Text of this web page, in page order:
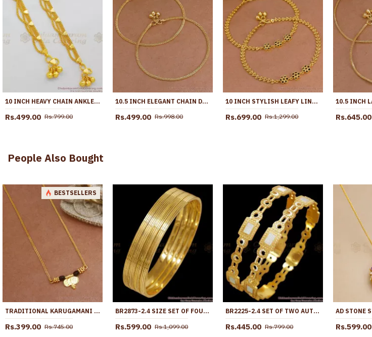
10 INCH HEAVY CHAIN ANKLET | GOLD PATTERN KOLUSU DESIGNS FOR DAILY USE ANKL1041
Rs.499.00 Rs.799.00
10.5 INCH ELEGANT CHAIN DESIGN MICRO GOLD PLATED PAYAL FOR WOMEN ANKL1294
Rs.499.00 Rs.998.00
10 INCH STYLISH LEAFY LINK DESIGN GOLD PLATED ANKLET WITH BLACK STONE FLOWERS ANKL1272
Rs.699.00 Rs.1,299.00 Rs.645.00
People Also Bought
BESTSELLERS
TRADITIONAL KARUGAMANI LAKSHMI COIN GOLD NECKLACE SHOP ONLINE NCKN2903
Rs.399.00 Rs.745.00
BR2873-2.4 SIZE SET OF FOUR PLAIN GOLD PLATED BANGLE DAILY WEAR COLLECTIONS
Rs.599.00 Rs.1,099.00
BR2225-2.4 SET OF TWO AUTHENTIC LOOK RHODIUM BANGLES GOLD JEWELRY DESIGNS
Rs.445.00 Rs.799.00 Rs.599.00